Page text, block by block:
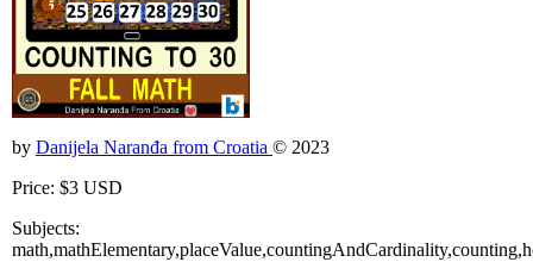
by Danijela Naranđa from Croatia © 2023
Price: $3 USD
Subjects: